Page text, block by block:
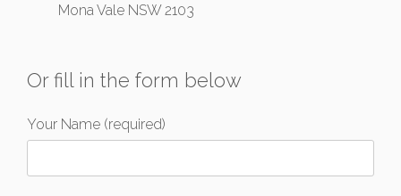
Mona Vale NSW 2103
Or fill in the form below
Your Name (required)